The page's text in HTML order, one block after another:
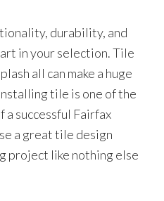
durability, and
in your selection. Tile
all can make a huge
tile is one of the
a successful Fairfax
a great tile design
project like nothing else